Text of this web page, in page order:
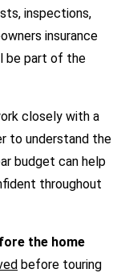
inspections,
insurance
be part of the
closely with a
to understand the
budget can help
throughout
the home
before touring